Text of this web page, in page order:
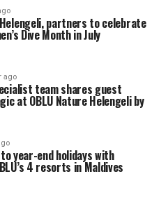
Helengeli, partners to celebrate
Dive Month in July
ago
team shares guest
at OBLU Nature Helengeli by
year-end holidays with
4 resorts in Maldives